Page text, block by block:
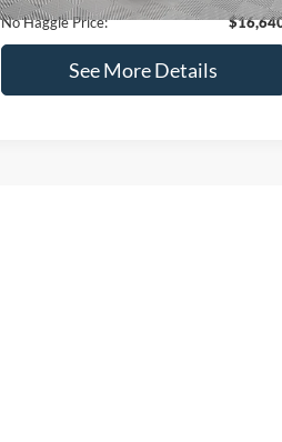
No Haggle Price:
See More Details